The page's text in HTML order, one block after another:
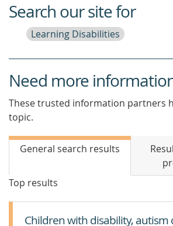
Search our site for
Learning Disabilities
Need more
These trusted information partners
topic.
General search results
Top results
Children with disability, autism